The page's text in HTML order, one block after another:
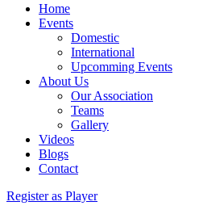
Home
Events
Domestic
International
Upcomming Events
About Us
Our Association
Teams
Gallery
Videos
Blogs
Contact
Register as Player